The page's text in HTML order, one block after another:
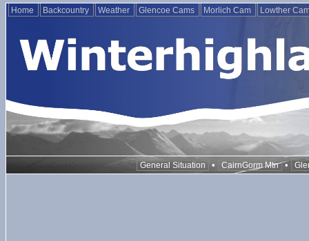
Home Backcountry Weather Glencoe Cams Morlich Cam Lowther
General Situation • CairnGorm Mtn •